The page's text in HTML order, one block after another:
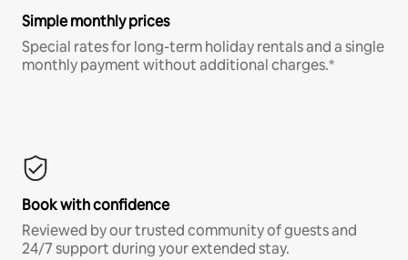
Simple monthly prices
Special rates for long-term holiday rentals and a single
monthly payment without additional charges.*
Book with confidence
Reviewed by our trusted community of guests and
24/7 support during your extended stay.